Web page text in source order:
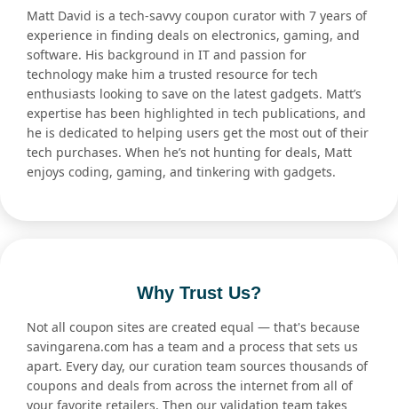
Matt David is a tech-savvy coupon curator with 7 years of
experience in finding deals on electronics, gaming, and
software. His background in IT and passion for
technology make him a trusted resource for tech
enthusiasts looking to save on the latest gadgets. Matt’s
expertise has been highlighted in tech publications, and
he is dedicated to helping users get the most out of their
tech purchases. When he’s not hunting for deals, Matt
enjoys coding, gaming, and tinkering with gadgets.
Why Trust Us?
Not all coupon sites are created equal — that's because
savingarena.com has a team and a process that sets us
apart. Every day, our curation team sources thousands of
coupons and deals from across the internet from all of
your favorite retailers. Then our validation team takes